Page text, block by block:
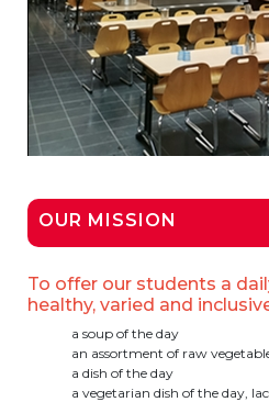
Cantine
+32 (0)2 374 76 75
cantine@apeee-bxl1-
BE10 3100 9205 4504
+32 (0)2 373 87 68
casiers@apeee-bxl1-
BE52 3101 4777 1809
OUR MISSION
To offer our students a
healthy, varied and
a soup of the day
an assortment of raw
a dish of the day
a vegetarian dish of the day,